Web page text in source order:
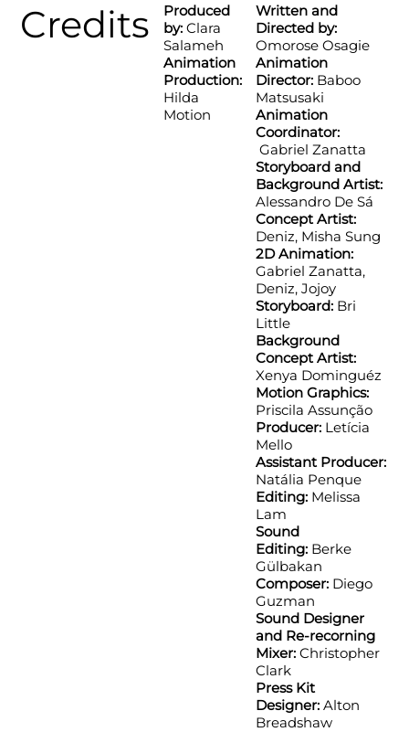
Produced
by: Clara
Salameh
Animation
Production:
Hilda
Motion
Credits
Written and
Directed by:
Omorose Osagie
Animation
Director: Baboo
Matsusaki
Animation
Coordinator:
Gabriel Zanatta
Storyboard and
Background Artist:
Alessandro De Sá
Concept Artist:
Deniz, Misha Sung
2D Animation:
Gabriel Zanatta,
Deniz, Jojoy
Storyboard: Bri
Little
Background
Concept Artist:
Xenya Dominguéz
Motion Graphics:
Priscila Assunção
Producer: Letícia
Mello
Assistant Producer:
Natália Penque
Editing: Melissa
Lam
Sound
Editing: Berke
Gülbakan
Composer: Diego
Guzman
Sound Designer
and Re-recorning
Mixer:Christopher
Clark
Press Kit
Designer:Alton
Breadshaw